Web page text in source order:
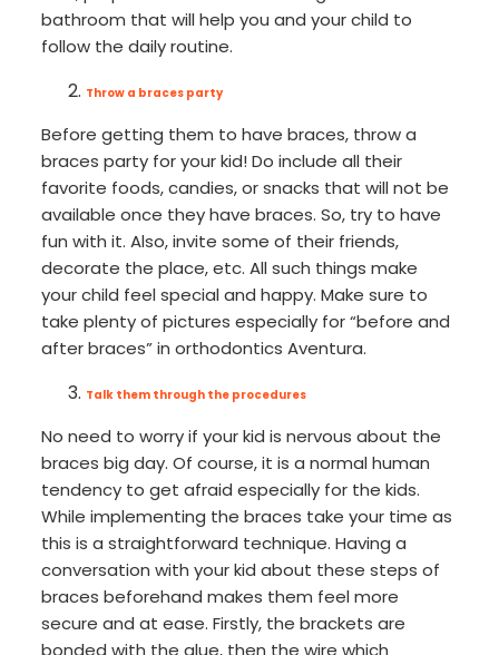
bathroom that will help you and your child to
follow the daily routine.
Throw a braces party
Before getting them to have braces, throw a
braces party for your kid! Do include all their
favorite foods, candies, or snacks that will not be
available once they have braces. So, try to have
fun with it. Also, invite some of their friends,
decorate the place, etc. All such things make
your child feel special and happy. Make sure to
take plenty of pictures especially for “before and
after braces” in orthodontics Aventura.
Talk them through the procedures
No need to worry if your kid is nervous about the
braces big day. Of course, it is a normal human
tendency to get afraid especially for the kids.
While implementing the braces take your time as
this is a straightforward technique. Having a
conversation with your kid about these steps of
braces beforehand makes them feel more
secure and at ease. Firstly, the brackets are
bonded with the glue, then the wire which